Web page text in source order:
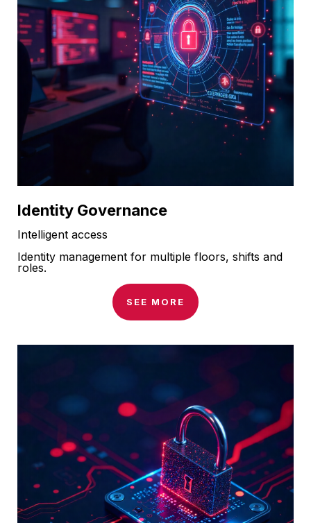
Identity Governance
Intelligent access
Identity management for multiple floors, shifts and
roles.
SEE MORE